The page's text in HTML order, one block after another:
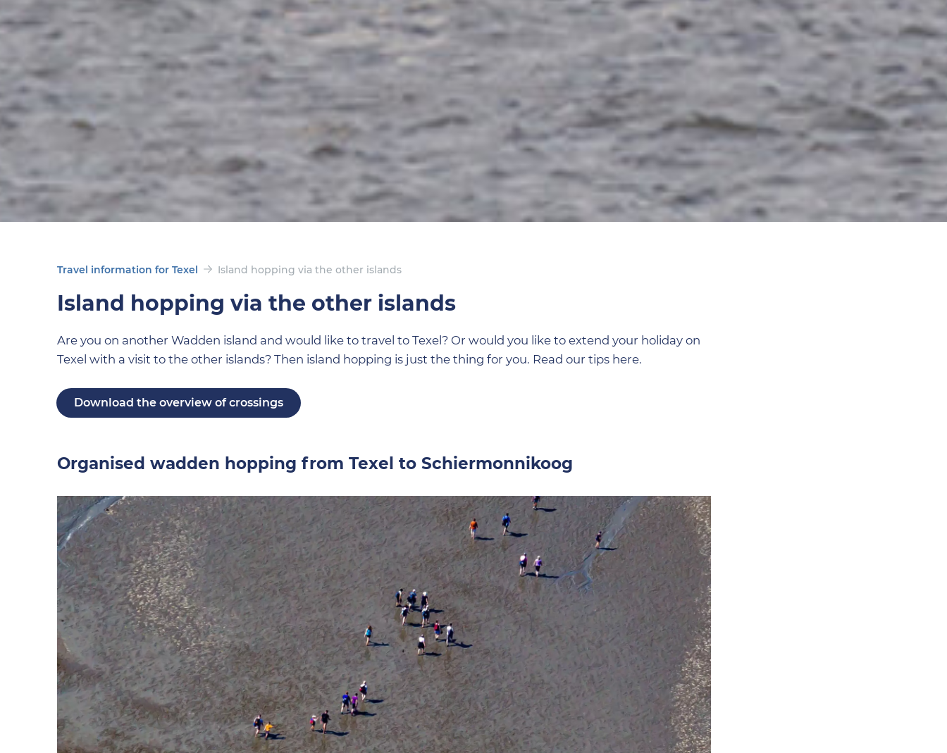
Travel information for Texel Island hopping via the other islands
Island hopping via the other islands
Are you on another Wadden island and would like to travel to Texel? Or would you like to extend your holiday on
Texel with a visit to the other islands? Then island hopping is just the thing for you. Read our tips here.
Download the overview of crossings
Organised wadden hopping from Texel to Schiermonnikoog